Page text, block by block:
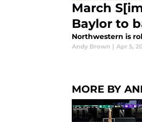
March
Baylor to
Northwestern is
Andy Brown | Apr 5,
MORE BY